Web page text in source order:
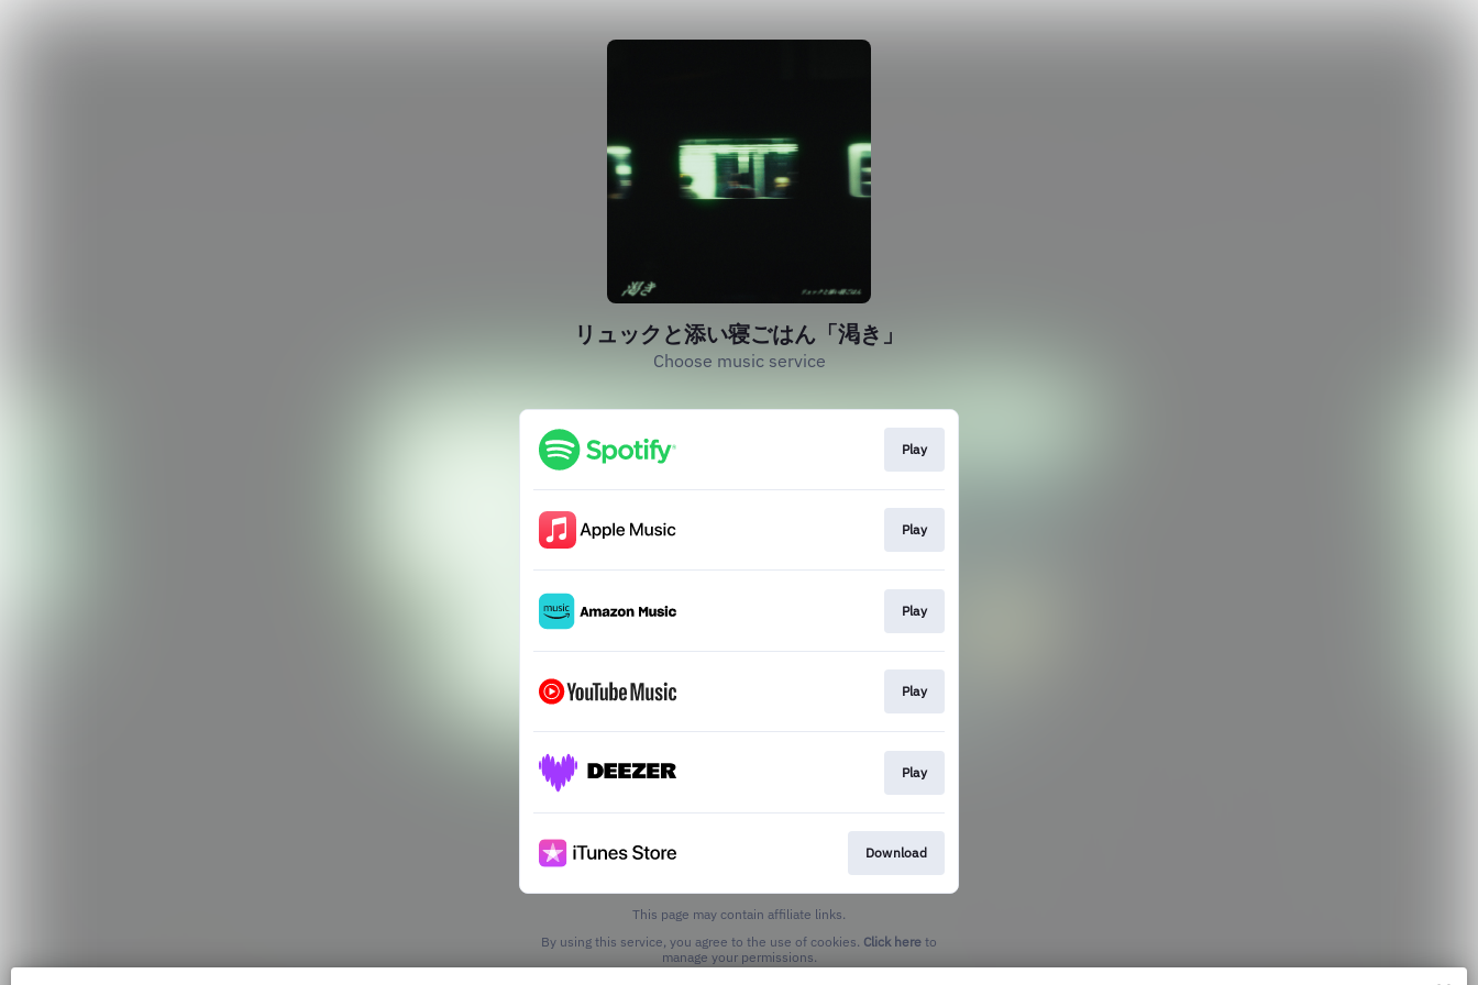
リュックと添い寝ごはん「渇き」
Choose music service
Play
Play
Play
Play
Play
Download
This page may contain affiliate links.
By using this service, you agree to the use of cookies. Click here to
manage your permissions.